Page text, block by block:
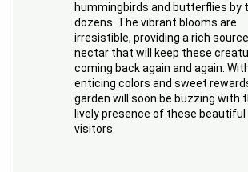
hummingbirds and butterflies by
dozens. The vibrant blooms are
irresistible, providing a rich
nectar that will keep these
coming back again and again.
enticing colors and sweet
garden will soon be buzzing with
lively presence of these beautiful
visitors.